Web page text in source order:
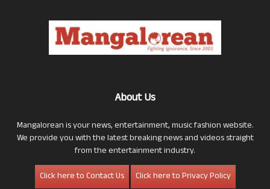
About Us
Mangalorean is your news, entertainment, music fashion website.
We provide you with the latest breaking news and videos straight
from the entertainment industry.
Click here to Contact Us
Click here to Privacy Policy